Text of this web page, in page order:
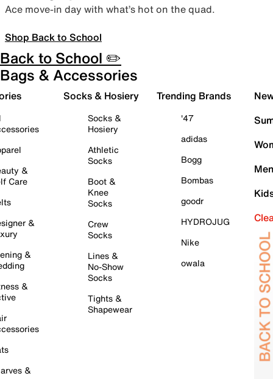
Ace move-in day with what’s hot on the quad.
Shop Back to School
Back to School ✏️
Bags & Accessories
&
Care
&
&
&
&
Socks & Hosiery
Socks &
Hosiery
Athletic
Socks
Boot &
Knee
Socks
Crew
Socks
Lines &
No-Show
Socks
Tights &
Shapewear
Trending Brands
'47
adidas
Bogg
Bombas
goodr
HYDROJUG
Nike
owala